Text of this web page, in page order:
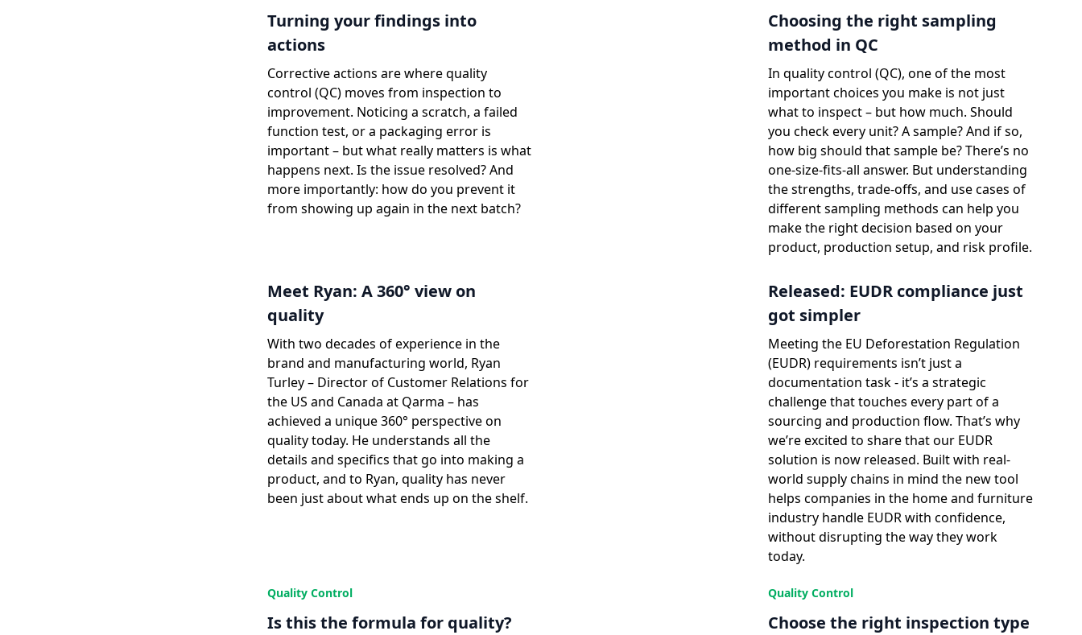
Turning your findings into
actions
Corrective actions are where quality
control (QC) moves from inspection to
improvement. Noticing a scratch, a failed
function test, or a packaging error is
important – but what really matters is what
happens next. Is the issue resolved? And
more importantly: how do you prevent it
from showing up again in the next batch?
Choosing the right sampling
method in QC
In quality control (QC), one of the most
important choices you make is not just
what to inspect – but how much. Should
you check every unit? A sample? And if so,
how big should that sample be? There’s no
one-size-fits-all answer. But understanding
the strengths, trade-offs, and use cases of
different sampling methods can help you
make the right decision based on your
product, production setup, and risk profile.
Meet Ryan: A 360° view on
quality
With two decades of experience in the
brand and manufacturing world, Ryan
Turley – Director of Customer Relations for
the US and Canada at Qarma – has
achieved a unique 360° perspective on
quality today. He understands all the
details and specifics that go into making a
product, and to Ryan, quality has never
been just about what ends up on the shelf.
Released: EUDR compliance just
got simpler
Meeting the EU Deforestation Regulation
(EUDR) requirements isn’t just a
documentation task - it’s a strategic
challenge that touches every part of a
sourcing and production flow. That’s why
we’re excited to share that our EUDR
solution is now released. Built with real-
world supply chains in mind the new tool
helps companies in the home and furniture
industry handle EUDR with confidence,
without disrupting the way they work
today.
Quality Control
Is this the formula for quality?
Quality Control
Choose the right inspection type